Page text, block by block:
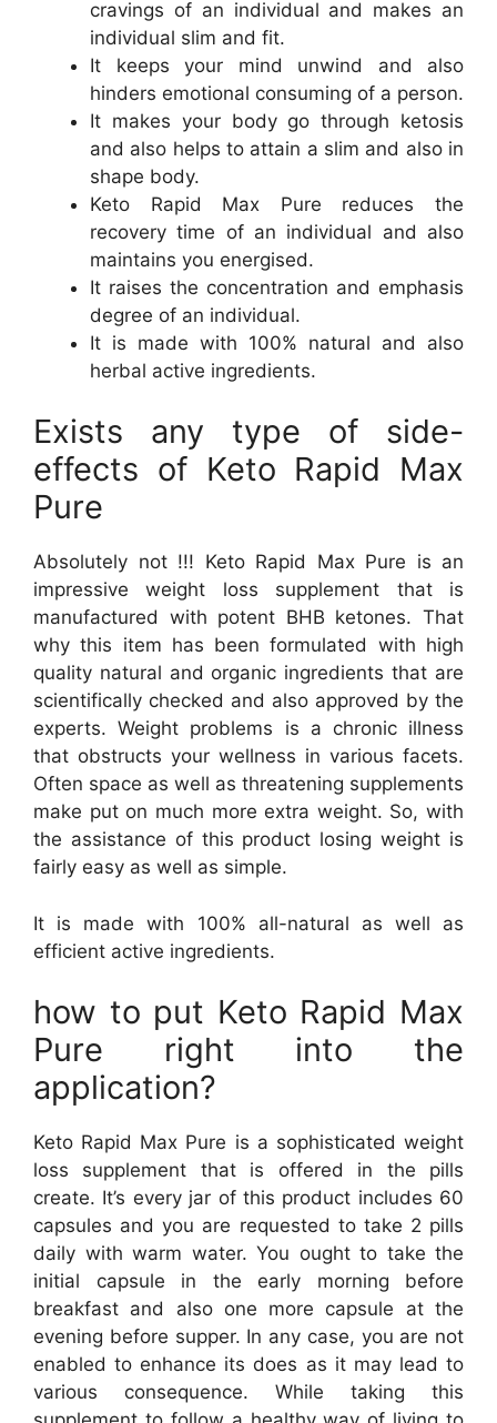
cravings of an individual and makes an
individual slim and fit.
It keeps your mind unwind and also
hinders emotional consuming of a person.
It makes your body go through ketosis
and also helps to attain a slim and also in
shape body.
Keto Rapid Max Pure reduces the
recovery time of an individual and also
maintains you energised.
It raises the concentration and emphasis
degree of an individual.
It is made with 100% natural and also
herbal active ingredients.
Exists any type of side-
effects of Keto Rapid Max
Pure
Absolutely not !!! Keto Rapid Max Pure is an
impressive weight loss supplement that is
manufactured with potent BHB ketones. That
why this item has been formulated with high
quality natural and organic ingredients that are
scientifically checked and also approved by the
experts. Weight problems is a chronic illness
that obstructs your wellness in various facets.
Often space as well as threatening supplements
make put on much more extra weight. So, with
the assistance of this product losing weight is
fairly easy as well as simple.
It is made with 100% all-natural as well as
efficient active ingredients.
how to put Keto Rapid Max
Pure right into the
application?
Keto Rapid Max Pure is a sophisticated weight
loss supplement that is offered in the pills
create. It’s every jar of this product includes 60
capsules and you are requested to take 2 pills
daily with warm water. You ought to take the
initial capsule in the early morning before
breakfast and also one more capsule at the
evening before supper. In any case, you are not
enabled to enhance its does as it may lead to
various consequence. While taking this